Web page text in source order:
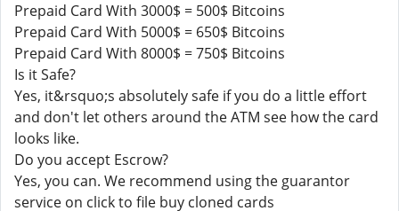
Prepaid Card With 3000$ = 500$ Bitcoins
Prepaid Card With 5000$ = 650$ Bitcoins
Prepaid Card With 8000$ = 750$ Bitcoins
Is it Safe?
Yes, it&rsquo;s absolutely safe if you do a little effort
and don't let others around the ATM see how the card
looks like.
Do you accept Escrow?
Yes, you can. We recommend using the guarantor
service on click to file buy cloned cards